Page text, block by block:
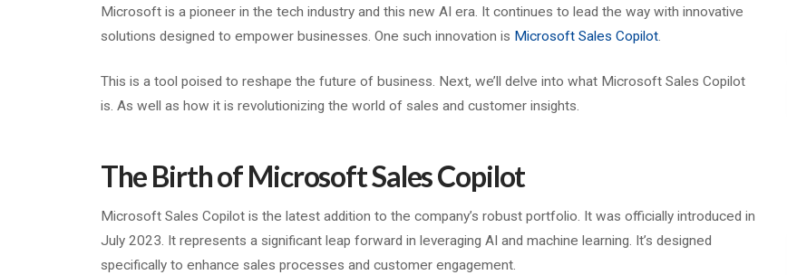
Microsoft is a pioneer in the tech industry and this new AI era. It continues to lead the way with innovative
solutions designed to empower businesses. One such innovation is Microsoft Sales Copilot.
This is a tool poised to reshape the future of business. Next, we’ll delve into what Microsoft Sales Copilot
is. As well as how it is revolutionizing the world of sales and customer insights.
The Birth of Microsoft Sales Copilot
Microsoft Sales Copilot is the latest addition to the company’s robust portfolio. It was officially introduced in
July 2023. It represents a significant leap forward in leveraging AI and machine learning. It’s designed
specifically to enhance sales processes and customer engagement.